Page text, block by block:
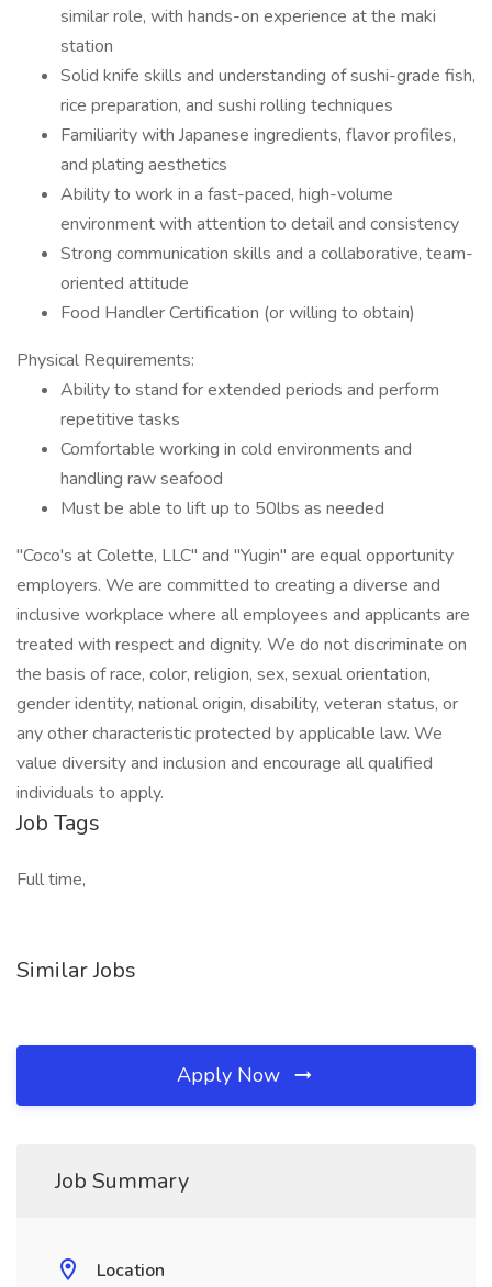
similar role, with hands-on experience at the maki
station
Solid knife skills and understanding of sushi-grade fish,
rice preparation, and sushi rolling techniques
Familiarity with Japanese ingredients, flavor profiles,
and plating aesthetics
Ability to work in a fast-paced, high-volume
environment with attention to detail and consistency
Strong communication skills and a collaborative, team-
oriented attitude
Food Handler Certification (or willing to obtain)
Physical Requirements:
Ability to stand for extended periods and perform
repetitive tasks
Comfortable working in cold environments and
handling raw seafood
Must be able to lift up to 50lbs as needed
"Coco's at Colette, LLC" and "Yugin" are equal opportunity
employers. We are committed to creating a diverse and
inclusive workplace where all employees and applicants are
treated with respect and dignity. We do not discriminate on
the basis of race, color, religion, sex, sexual orientation,
gender identity, national origin, disability, veteran status, or
any other characteristic protected by applicable law. We
value diversity and inclusion and encourage all qualified
individuals to apply.
Job Tags
Full time,
Similar Jobs
Apply Now
Job Summary
Location